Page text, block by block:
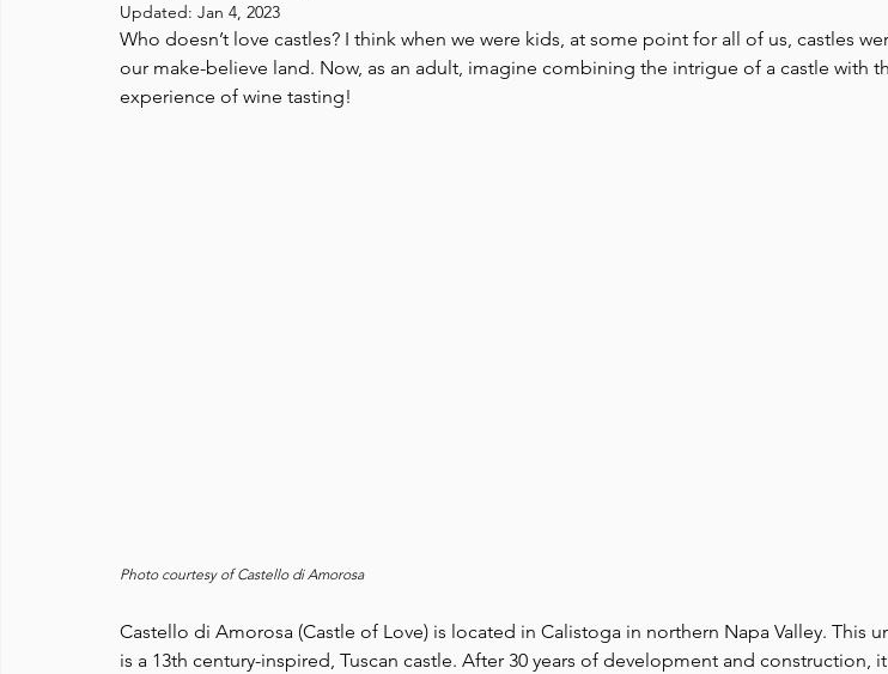
Updated: Jan 4, 2023
Who doesn’t love castles? I think when we were kids, at some point for all of us, castles
our make-believe land. Now, as an adult, imagine combining the intrigue of a castle with
experience of wine tasting!
Photo courtesy of Castello di Amorosa
Castello di Amorosa (Castle of Love) is located in Calistoga in northern Napa Valley. This
is a 13th century-inspired, Tuscan castle. After 30 years of development and construction,